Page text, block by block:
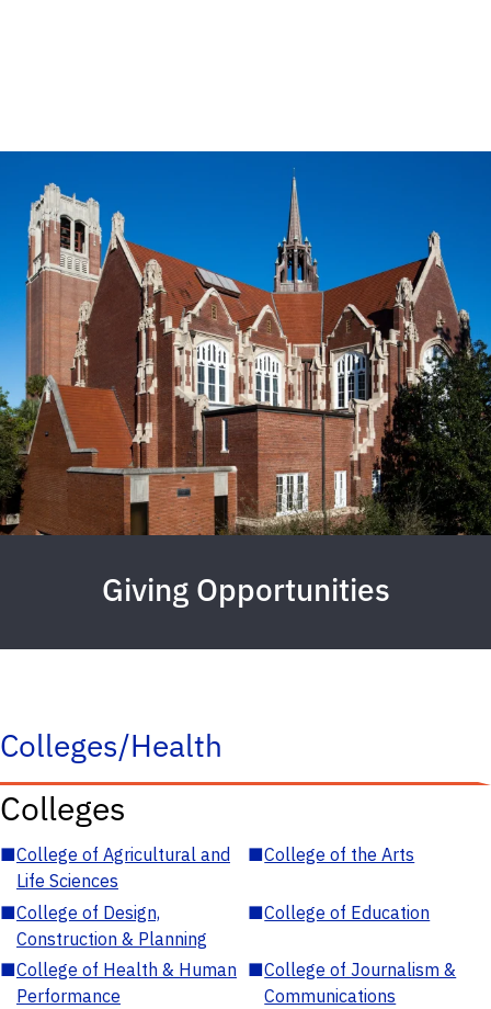
Giving Opportunities
Colleges/Health
Colleges
■College of Agricultural and
Life Sciences
■College of the Arts
■College of Design,
Construction & Planning
■College of Education
■College of Health & Human
Performance
■College of Journalism &
Communications